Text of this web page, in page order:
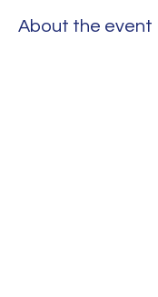
About the event